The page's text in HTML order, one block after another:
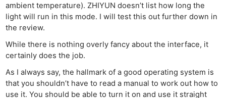
ambient temperature). ZHIYUN doesn’t list how long the
light will run in this mode. I will test this out further down in
the review.
While there is nothing overly fancy about the interface, it
certainly does the job.
As I always say, the hallmark of a good operating system is
that you shouldn’t have to read a manual to work out how to
use it. You should be able to turn it on and use it straight